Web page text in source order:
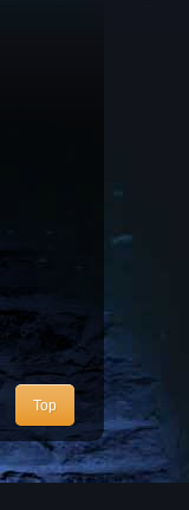
Top